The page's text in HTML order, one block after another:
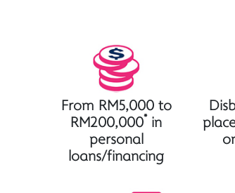
From RM5,000 to
RM200,000* in
personal
loans/financing